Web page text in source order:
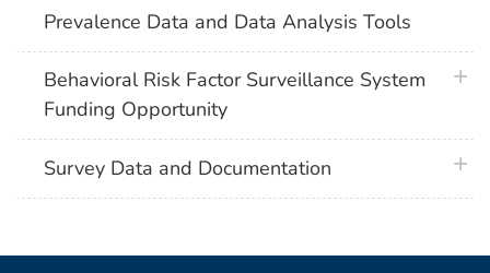
Prevalence Data and Data Analysis Tools
Behavioral Risk Factor Surveillance System
Funding Opportunity
Survey Data and Documentation